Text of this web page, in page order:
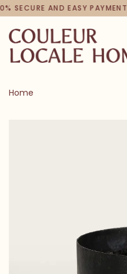
SECURE AND EASY PAYMENT
Home